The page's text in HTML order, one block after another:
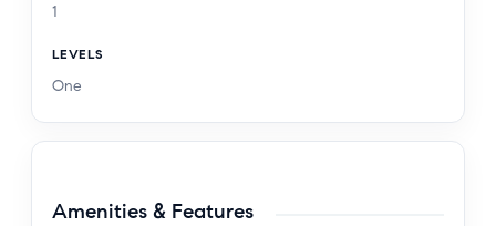
1
LEVELS
One
Amenities & Features